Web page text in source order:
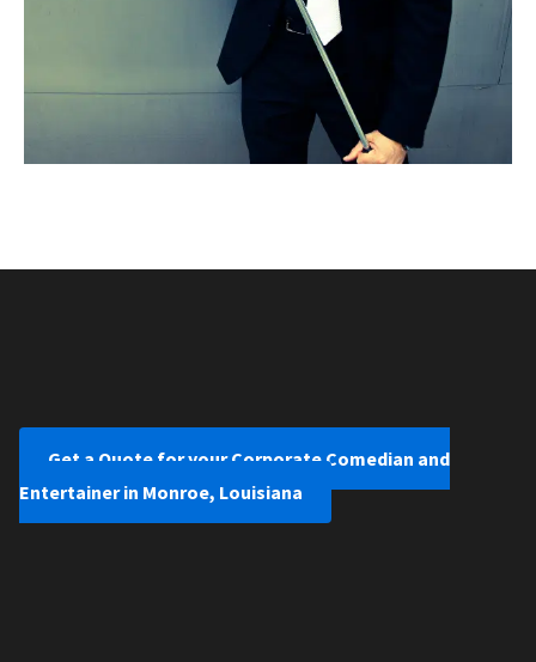
Get a Quote for your Corporate Comedian and
Entertainer in Monroe, Louisiana